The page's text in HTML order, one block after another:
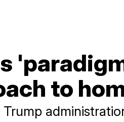
to